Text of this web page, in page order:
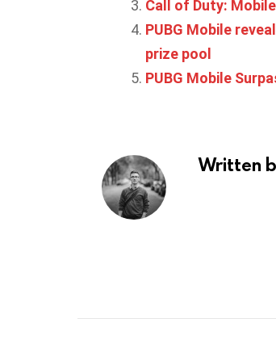
Call of Duty:
PUBG Mobile
prize pool
PUBG Mobile
Written